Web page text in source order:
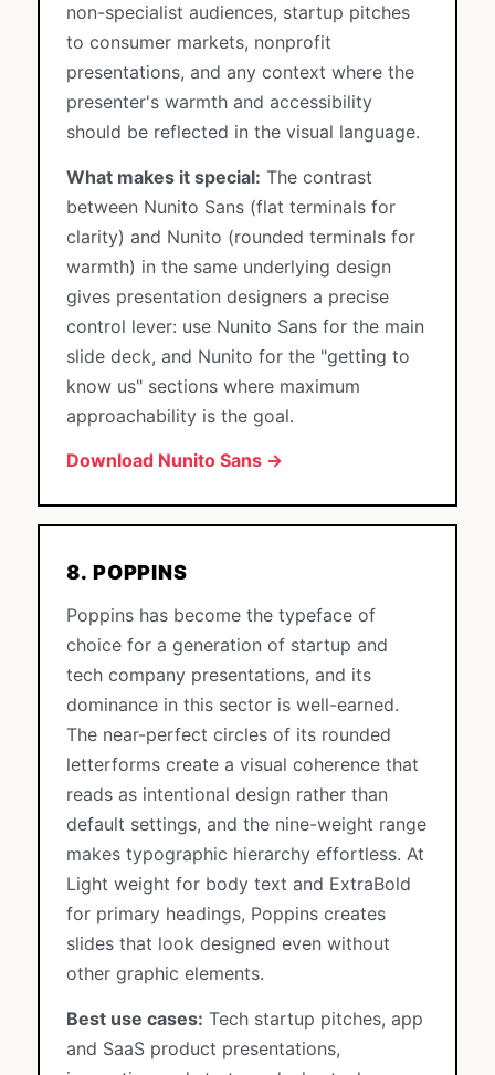
non-specialist audiences, startup pitches
to consumer markets, nonprofit
presentations, and any context where the
presenter's warmth and accessibility
should be reflected in the visual language.
What makes it special: The contrast
between Nunito Sans (flat terminals for
clarity) and Nunito (rounded terminals for
warmth) in the same underlying design
gives presentation designers a precise
control lever: use Nunito Sans for the main
slide deck, and Nunito for the "getting to
know us" sections where maximum
approachability is the goal.
Download Nunito Sans →
8. POPPINS
Poppins has become the typeface of
choice for a generation of startup and
tech company presentations, and its
dominance in this sector is well-earned.
The near-perfect circles of its rounded
letterforms create a visual coherence that
reads as intentional design rather than
default settings, and the nine-weight range
makes typographic hierarchy effortless. At
Light weight for body text and ExtraBold
for primary headings, Poppins creates
slides that look designed even without
other graphic elements.
Best use cases: Tech startup pitches, app
and SaaS product presentations,